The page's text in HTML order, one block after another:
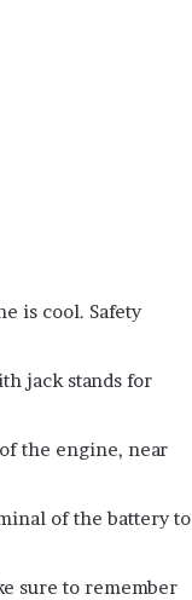
is cool. Safety
jack stands for
the engine, near
of the battery to
sure to remember